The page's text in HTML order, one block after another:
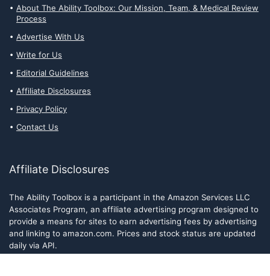
About The Ability Toolbox: Our Mission, Team, & Medical Review
Process
Advertise With Us
Write for Us
Editorial Guidelines
Affiliate Disclosures
Privacy Policy
Contact Us
Affiliate Disclosures
The Ability Toolbox is a participant in the Amazon Services LLC
Associates Program, an affiliate advertising program designed to
provide a means for sites to earn advertising fees by advertising
and linking to amazon.com. Prices and stock status are updated
daily via API.